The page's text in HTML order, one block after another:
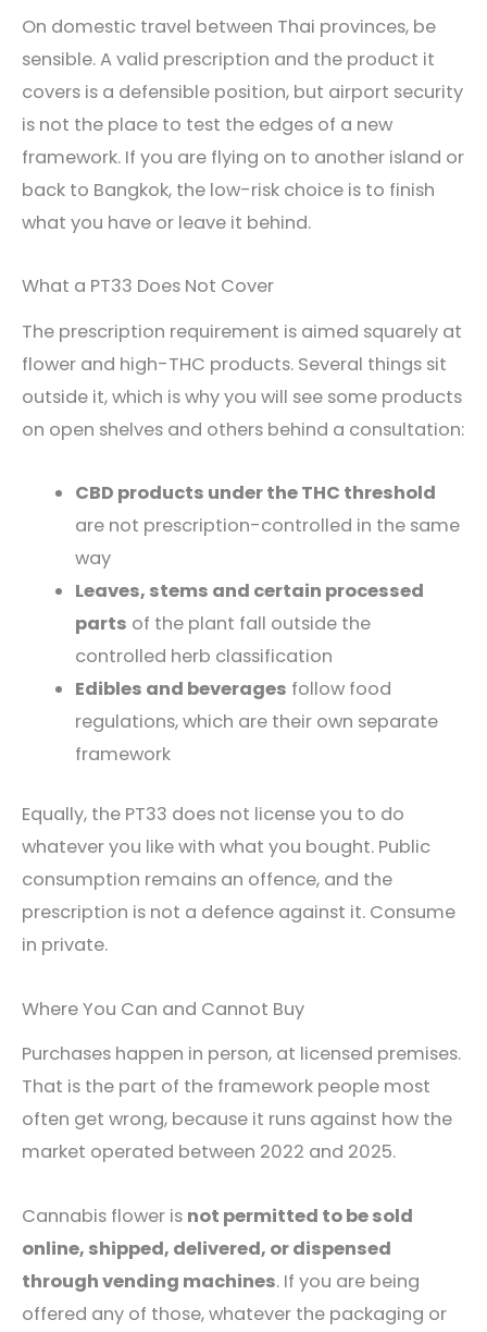
On domestic travel between Thai provinces, be
sensible. A valid prescription and the product it
covers is a defensible position, but airport security
is not the place to test the edges of a new
framework. If you are flying on to another island or
back to Bangkok, the low-risk choice is to finish
what you have or leave it behind.
What a PT33 Does Not Cover
The prescription requirement is aimed squarely at
flower and high-THC products. Several things sit
outside it, which is why you will see some products
on open shelves and others behind a consultation:
CBD products under the THC threshold
are not prescription-controlled in the same
way
Leaves, stems and certain processed
parts of the plant fall outside the
controlled herb classification
Edibles and beverages follow food
regulations, which are their own separate
framework
Equally, the PT33 does not license you to do
whatever you like with what you bought. Public
consumption remains an offence, and the
prescription is not a defence against it. Consume
in private.
Where You Can and Cannot Buy
Purchases happen in person, at licensed premises.
That is the part of the framework people most
often get wrong, because it runs against how the
market operated between 2022 and 2025.
Cannabis flower is not permitted to be sold
online, shipped, delivered, or dispensed
through vending machines. If you are being
offered any of those, whatever the packaging or